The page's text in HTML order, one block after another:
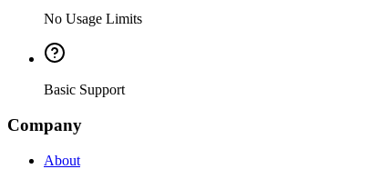
No Usage Limits
Basic Support
Company
About